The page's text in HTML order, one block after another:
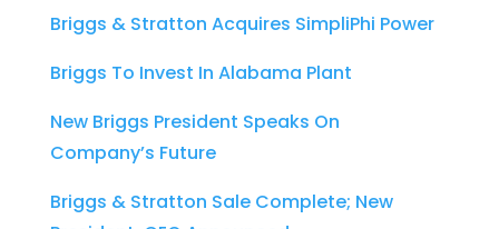
Briggs & Stratton Acquires SimpliPhi Power
Briggs To Invest In Alabama Plant
New Briggs President Speaks On
Company’s Future
Briggs & Stratton Sale Complete; New